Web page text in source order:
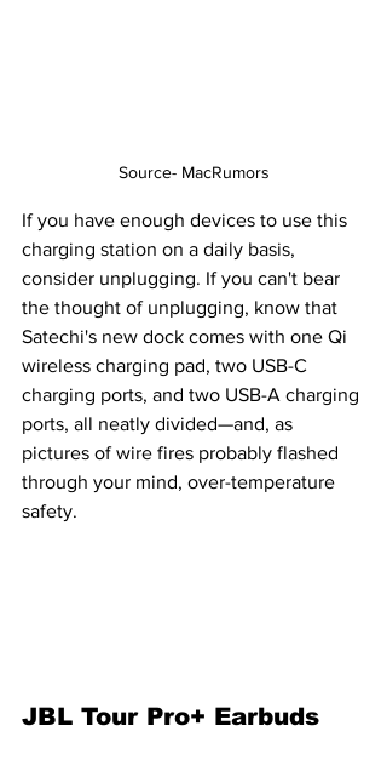
Source- MacRumors
If you have enough devices to use this
charging station on a daily basis,
consider unplugging. If you can't bear
the thought of unplugging, know that
Satechi's new dock comes with one Qi
wireless charging pad, two USB-C
charging ports, and two USB-A charging
ports, all neatly divided—and, as
pictures of wire fires probably flashed
through your mind, over-temperature
safety.
JBL Tour Pro+ Earbuds